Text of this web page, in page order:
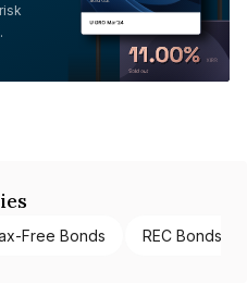
Free Bonds REC Bonds